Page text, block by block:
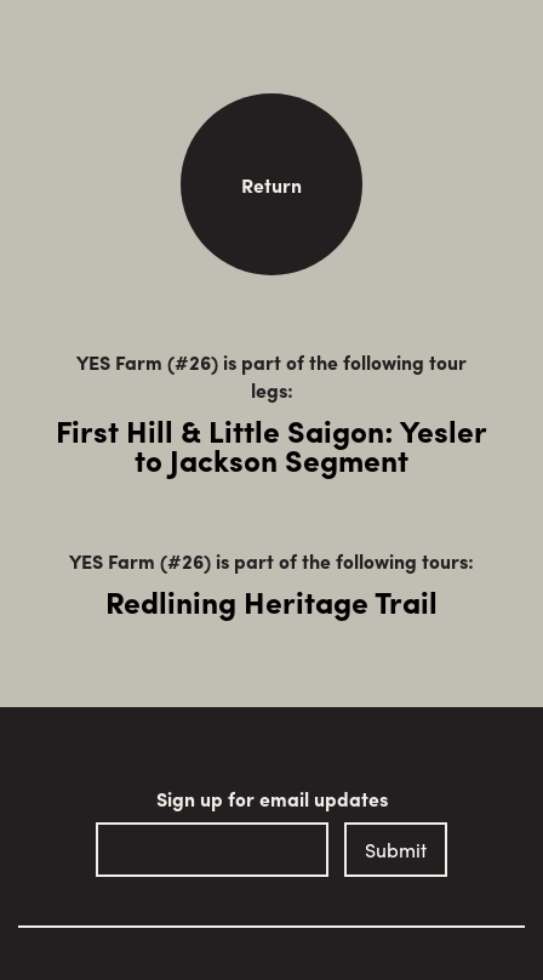
Return
YES Farm (#26) is part of the following tour
legs:
First Hill & Little Saigon: Yesler
to Jackson Segment
YES Farm (#26) is part of the following tours:
Redlining Heritage Trail
Sign up for email updates